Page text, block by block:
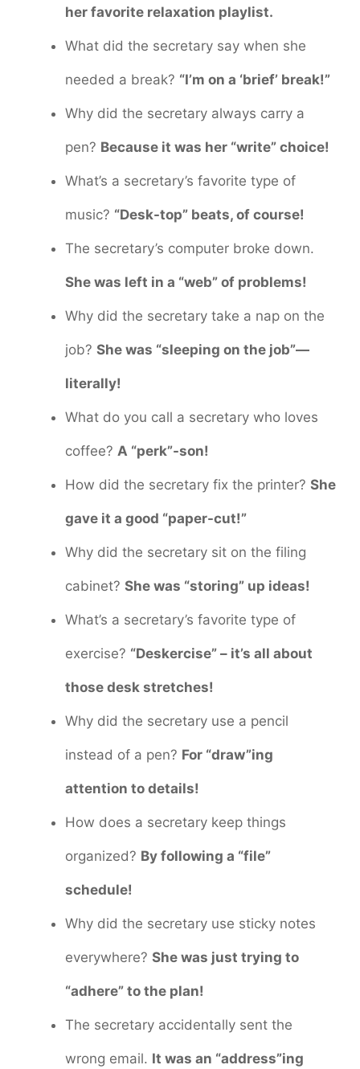
her favorite relaxation playlist.
What did the secretary say when she
needed a break? “I’m on a ‘brief’ break!”
Why did the secretary always carry a
pen? Because it was her “write” choice!
What’s a secretary’s favorite type of
music? “Desk-top” beats, of course!
The secretary’s computer broke down.
She was left in a “web” of problems!
Why did the secretary take a nap on the
job? She was “sleeping on the job”—
literally!
What do you call a secretary who loves
coffee? A “perk”-son!
How did the secretary fix the printer? She
gave it a good “paper-cut!”
Why did the secretary sit on the filing
cabinet? She was “storing” up ideas!
What’s a secretary’s favorite type of
exercise? “Deskercise” – it’s all about
those desk stretches!
Why did the secretary use a pencil
instead of a pen? For “draw”ing
attention to details!
How does a secretary keep things
organized? By following a “file”
schedule!
Why did the secretary use sticky notes
everywhere? She was just trying to
“adhere” to the plan!
The secretary accidentally sent the
wrong email. It was an “address”ing